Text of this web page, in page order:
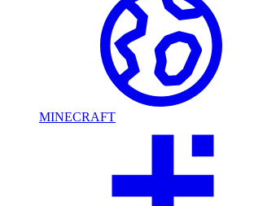
MINECRAFT